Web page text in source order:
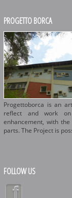
PROGETTO BORCA
Progettoborca is an
reflect and work
enhancement, with
parts. The Project is
FOLLOW US